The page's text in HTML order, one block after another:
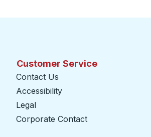
Customer Service
Contact Us
Accessibility
Legal
Corporate Contact